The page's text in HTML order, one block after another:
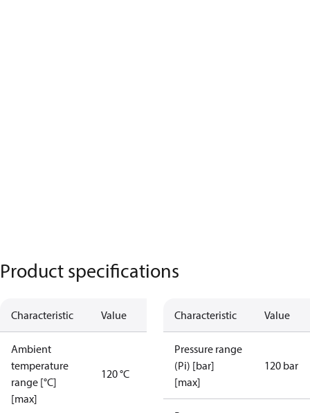
Product specifications
Characteristic Value
Ambient
temperature
range [°C]
[max]
120 °C
Characteristic Value
Pressure range
(Pi) [bar]
[max]
120 bar